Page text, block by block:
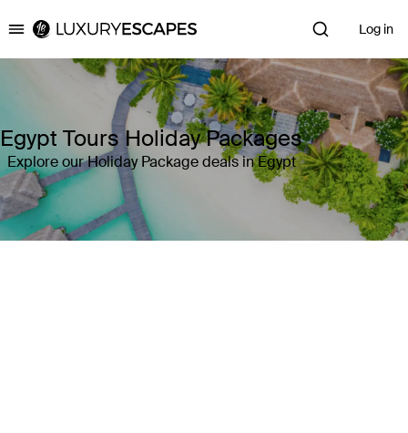
Luxury Escapes Log in
Egypt Tours Holiday Packages
Explore our Holiday Package deals in Egypt